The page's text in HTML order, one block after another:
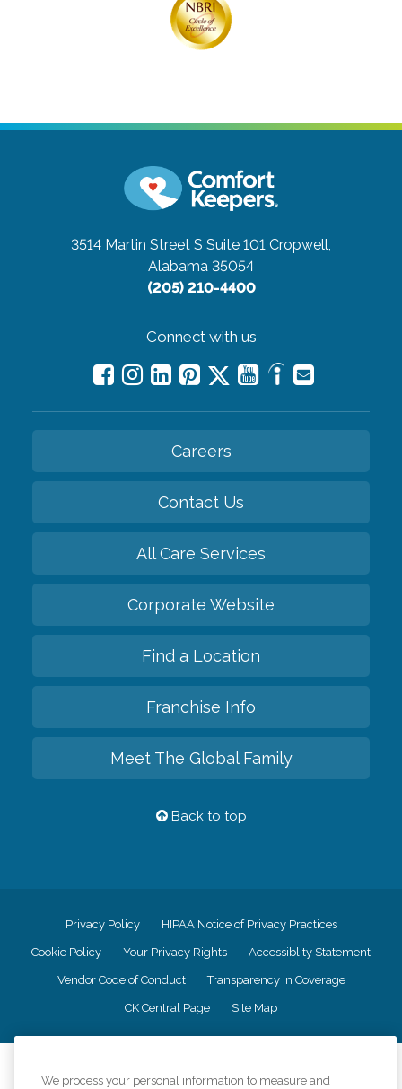
3514 Martin Street S Suite 101 Cropwell,
Alabama 35054
(205) 210-4400
Connect with us
Careers
Contact Us
All Care Services
Corporate Website
Find a Location
Franchise Info
Meet The Global Family
Back to top
Privacy Policy HIPAA Notice of Privacy Practices
Cookie Policy Your Privacy Rights Accessiblity Statement
Vendor Code of Conduct Transparency in Coverage
CK Central Page Site Map
We process your personal information to measure and